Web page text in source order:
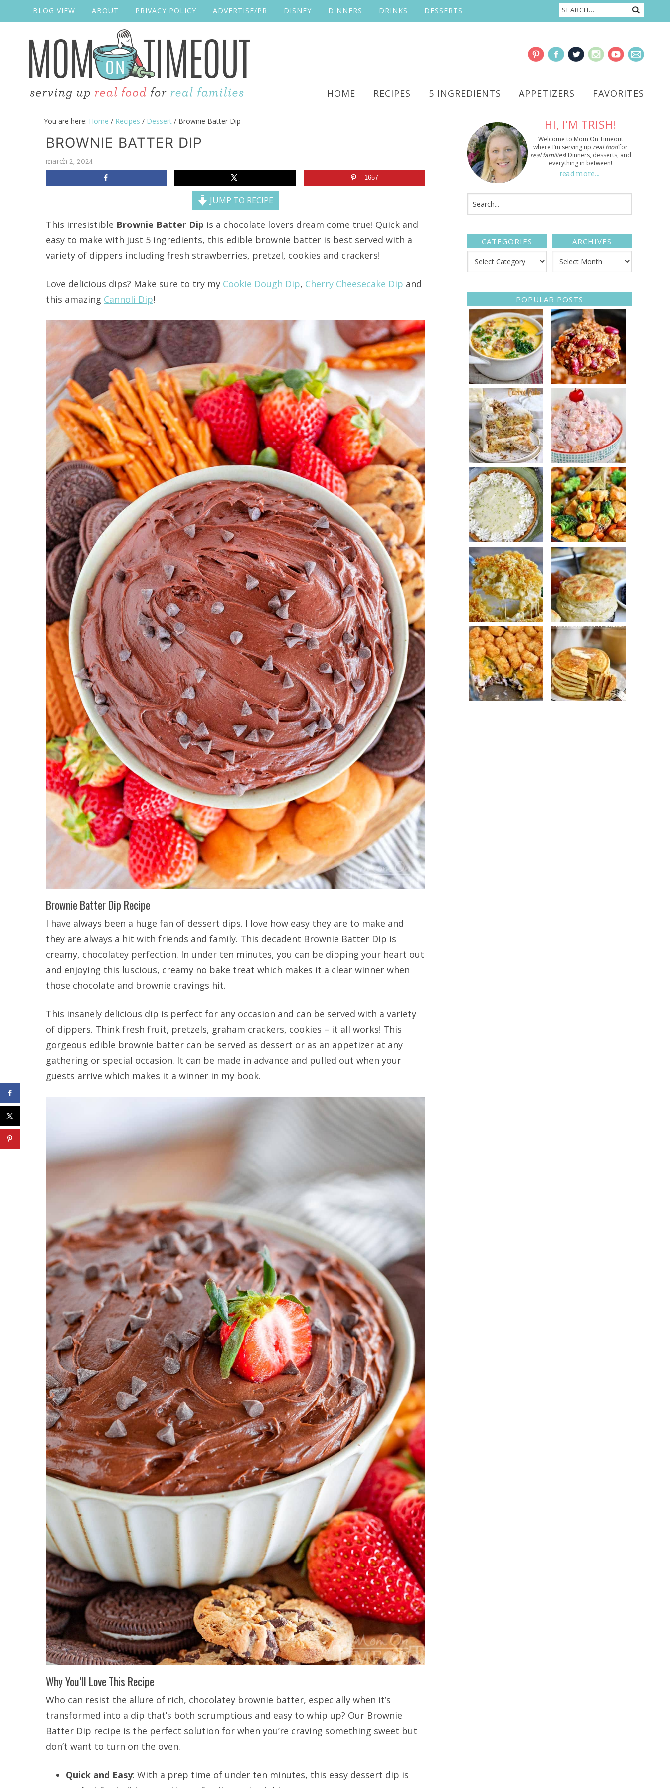
BLOG VIEW ABOUT PRIVACY POLICY ADVERTISE/PR DISNEY DINNERS DRINKS DESSERTS
HOME RECIPES 5 INGREDIENTS APPETIZERS FAVORITES
You are here: Home / Recipes / Dessert / Brownie Batter Dip
BROWNIE BATTER DIP
march 2, 2024
1657
JUMP TO RECIPE
This irresistible Brownie Batter Dip is a chocolate lovers dream come true! Quick and
easy to make with just 5 ingredients, this edible brownie batter is best served with a
variety of dippers including fresh strawberries, pretzel, cookies and crackers!
Love delicious dips? Make sure to try my Cookie Dough Dip, Cherry Cheesecake Dip and
this amazing Cannoli Dip!
Brownie Batter Dip Recipe
I have always been a huge fan of dessert dips. I love how easy they are to make and
they are always a hit with friends and family. This decadent Brownie Batter Dip is
creamy, chocolatey perfection. In under ten minutes, you can be dipping your heart out
and enjoying this luscious, creamy no bake treat which makes it a clear winner when
those chocolate and brownie cravings hit.
This insanely delicious dip is perfect for any occasion and can be served with a variety
of dippers. Think fresh fruit, pretzels, graham crackers, cookies – it all works! This
gorgeous edible brownie batter can be served as dessert or as an appetizer at any
gathering or special occasion. It can be made in advance and pulled out when your
guests arrive which makes it a winner in my book.
Why You’ll Love This Recipe
Who can resist the allure of rich, chocolatey brownie batter, especially when it’s
transformed into a dip that’s both scrumptious and easy to whip up? Our Brownie
Batter Dip recipe is the perfect solution for when you’re craving something sweet but
don’t want to turn on the oven.
Quick and Easy: With a prep time of under ten minutes, this easy dessert dip is
HI, I’M TRISH!
Welcome to Mom On Timeout
where I’m serving up real foodfor
real families! Dinners, desserts, and
everything in between!
read more…
CATEGORIES ARCHIVES
POPULAR POSTS